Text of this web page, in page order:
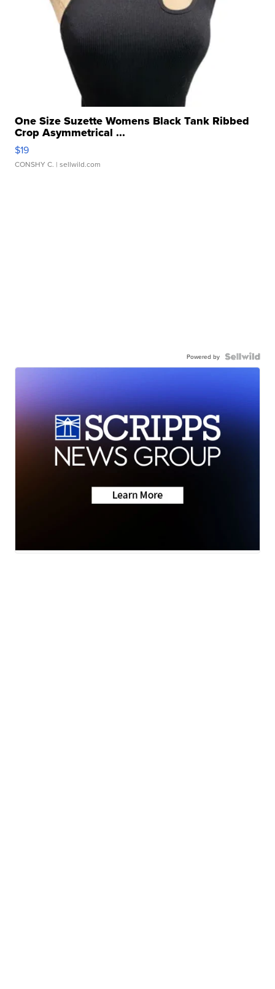
One Size Suzette Womens Black Tank Ribbed
Crop Asymmetrical ...
$19
CONSHY C. | sellwild.com
Powered by